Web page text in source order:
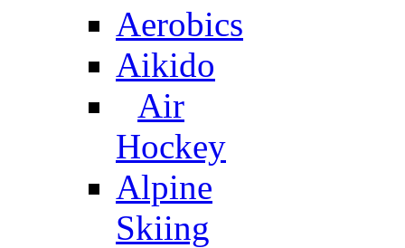
Aerobics
Aikido
Air
Hockey
Alpine
Skiing